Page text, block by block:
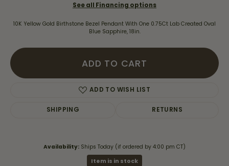
See all Financing options
10K Yellow Gold Birthstone Bezel Pendant With One 0.75Ct Lab Created Oval
Blue Sapphire, 18in.
ADD TO CART
ADD TO WISH LIST
SHIPPING RETURNS
Availability: Ships Today (if ordered by 4:00 pm CT)
Item is in stock